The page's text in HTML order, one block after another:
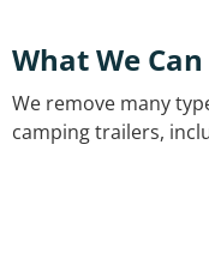
What We
We remove many
camping trailers,